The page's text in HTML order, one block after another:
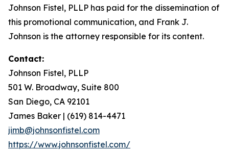
Johnson Fistel, PLLP has paid for the dissemination of
this promotional communication, and Frank J.
Johnson is the attorney responsible for its content.
Contact:
Johnson Fistel, PLLP
501 W. Broadway, Suite 800
San Diego, CA 92101
James Baker | (619) 814-4471
jimb@johnsonfistel.com
https://www.johnsonfistel.com/